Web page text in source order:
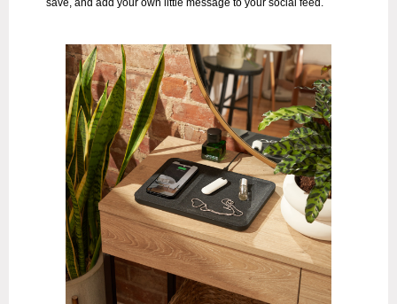
save, and add your own little message to your social feed.